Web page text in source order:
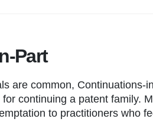
Part
are common, Continuations-
continuing a patent family.
to practitioners who